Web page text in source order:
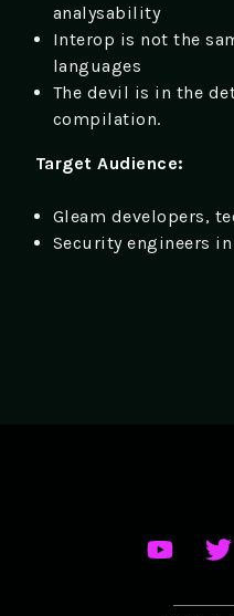
analysability
Interop is not the
languages
The devil is in the
compilation.
Target Audience:
Gleam developers,
Security engineers